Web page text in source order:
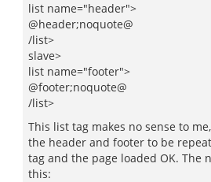
list name="header">
@header;noquote@
/list>
slave>
list name="footer">
@footer;noquote@
/list>
This list tag makes no sense to
the header and footer to be
tag and the page loaded OK. The
this: